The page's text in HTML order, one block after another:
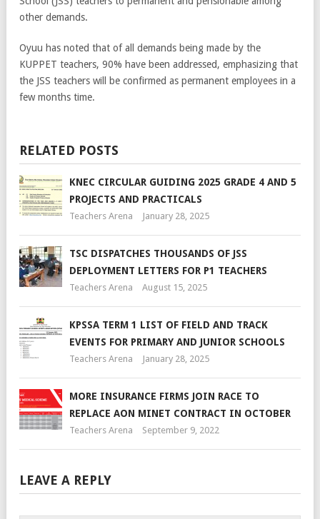
other demands.
Oyuu has noted that of all demands being made by the
KUPPET teachers, 90% have been addressed, emphasizing that
the JSS teachers will be confirmed as permanent employees in a
few months time.
RELATED POSTS
KNEC CIRCULAR GUIDING 2025 GRADE 4 AND 5
PROJECTS AND PRACTICALS
Teachers Arena January 28, 2025
TSC DISPATCHES THOUSANDS OF JSS
DEPLOYMENT LETTERS FOR P1 TEACHERS
Teachers Arena August 15, 2025
KPSSA TERM 1 LIST OF FIELD AND TRACK
EVENTS FOR PRIMARY AND JUNIOR SCHOOLS
Teachers Arena January 28, 2025
MORE INSURANCE FIRMS JOIN RACE TO
REPLACE AON MINET CONTRACT IN OCTOBER
Teachers Arena September 9, 2022
LEAVE A REPLY